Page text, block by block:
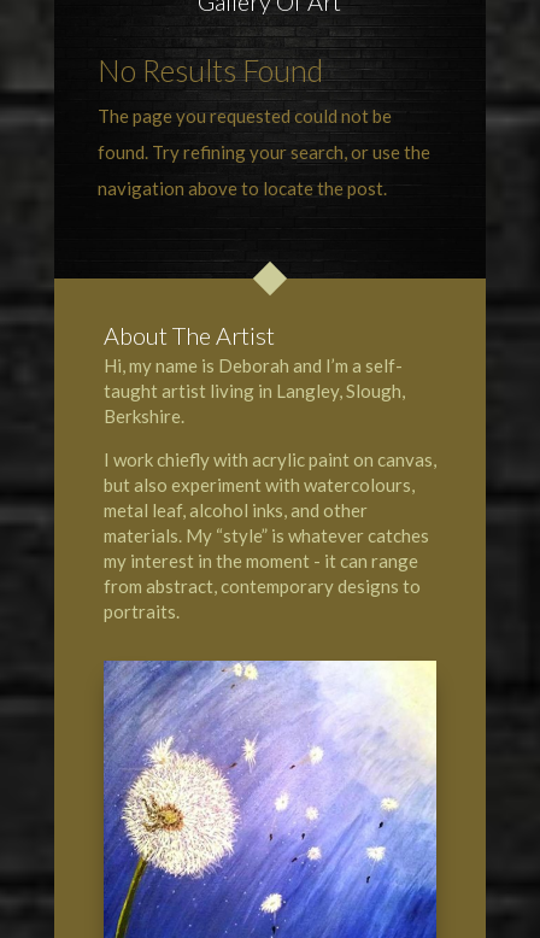
No Results Found
The page you requested could not be
found. Try refining your search, or use the
navigation above to locate the post.
About The Artist
Hi, my name is Deborah and I’m a self-
taught artist living in Langley, Slough,
Berkshire.
I work chiefly with acrylic paint on canvas,
but also experiment with watercolours,
metal leaf, alcohol inks, and other
materials. My “style” is whatever catches
my interest in the moment - it can range
from abstract, contemporary designs to
portraits.